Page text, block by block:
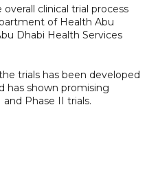
clinical trial process
of Health Abu
Dhabi Health Services
trials has been developed
has shown promising
Phase II trials.